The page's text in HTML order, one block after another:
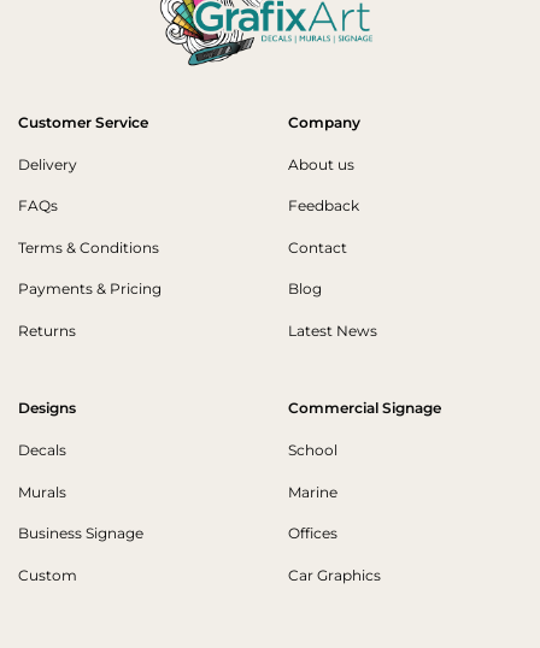
Customer Service
Delivery
FAQs
Terms & Conditions
Payments & Pricing
Returns
Company
About us
Feedback
Contact
Blog
Latest News
Designs
Decals
Murals
Business Signage
Custom
Commercial Signage
School
Marine
Offices
Car Graphics